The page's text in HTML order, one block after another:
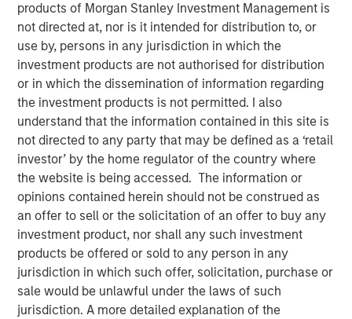
products of Morgan Stanley Investment Management is
not directed at, nor is it intended for distribution to, or
use by, persons in any jurisdiction in which the
investment products are not authorised for distribution
or in which the dissemination of information regarding
the investment products is not permitted. I also
understand that the information contained in this site is
not directed to any party that may be defined as a ‘retail
investor’ by the home regulator of the country where
the website is being accessed. The information or
opinions contained herein should not be construed as
an offer to sell or the solicitation of an offer to buy any
investment product, nor shall any such investment
products be offered or sold to any person in any
jurisdiction in which such offer, solicitation, purchase or
sale would be unlawful under the laws of such
jurisdiction. A more detailed explanation of the
18 MAY 2021
The Authors
Michael Mauboussin
Managing Director
Dan Callahan, CFA
Vice President
Calculating Customer-Based Corporate Valuation